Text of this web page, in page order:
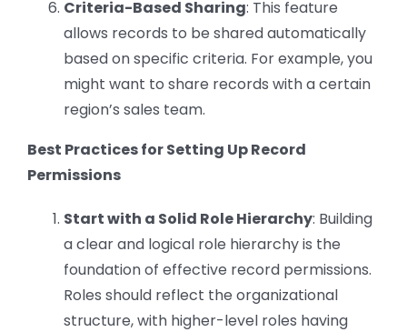
Criteria-Based Sharing: This feature
allows records to be shared automatically
based on specific criteria. For example, you
might want to share records with a certain
region’s sales team.
Best Practices for Setting Up Record
Permissions
Start with a Solid Role Hierarchy: Building
a clear and logical role hierarchy is the
foundation of effective record permissions.
Roles should reflect the organizational
structure, with higher-level roles having